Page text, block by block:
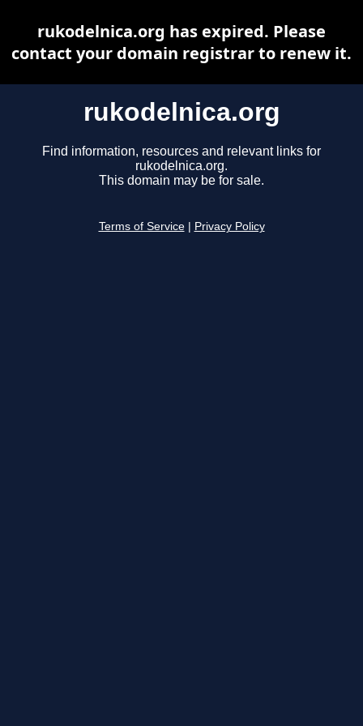
rukodelnica.org
Find information, resources and relevant links for
rukodelnica.org.
This domain may be for sale.
Terms of Service Privacy Policy
rukodelnica.org has expired. Please
contact your domain registrar to renew it.